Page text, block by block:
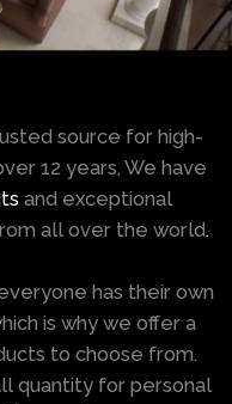
source for high-
12 years, We have
and exceptional
all over the world.
has their own
is why we offer a
to choose from.
quantity for personal